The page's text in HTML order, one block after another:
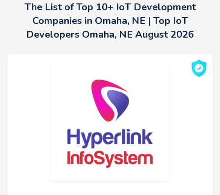
The List of Top 10+ IoT Development
Companies in Omaha, NE | Top IoT
Developers Omaha, NE August 2026